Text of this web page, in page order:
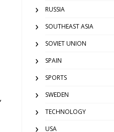
RUSSIA
SOUTHEAST ASIA
SOVIET UNION
SPAIN
SPORTS
SWEDEN
TECHNOLOGY
USA